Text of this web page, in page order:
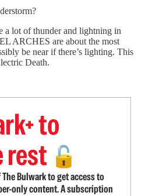
a lot of thunder and lightning in
ARCHES are about the most
be near if there’s lighting. This
Death.
to
rest 🔓
Bulwark to get access to
only content. A subscription